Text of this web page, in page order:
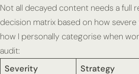
Not all decayed content needs a full
decision matrix based on how severe
how I personally categorise when
audit:
Severity
Strategy